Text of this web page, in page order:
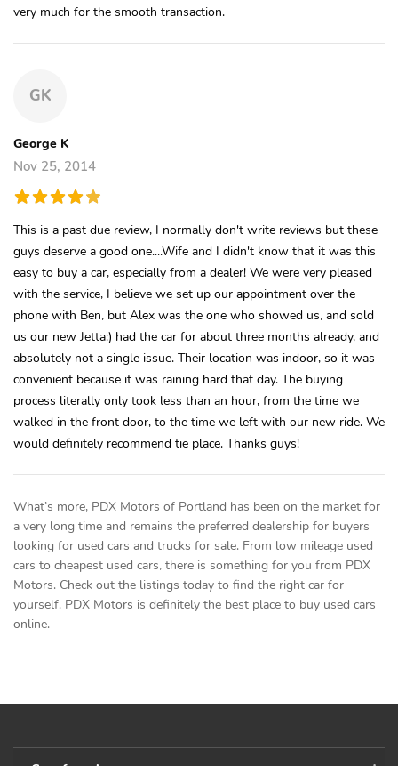
very much for the smooth transaction.
GK
George K
Nov 25, 2014
This is a past due review, I normally don't write reviews but these
guys deserve a good one....Wife and I didn't know that it was this
easy to buy a car, especially from a dealer! We were very pleased
with the service, I believe we set up our appointment over the
phone with Ben, but Alex was the one who showed us, and sold
us our new Jetta:) had the car for about three months already, and
absolutely not a single issue. Their location was indoor, so it was
convenient because it was raining hard that day. The buying
process literally only took less than an hour, from the time we
walked in the front door, to the time we left with our new ride. We
would definitely recommend tie place. Thanks guys!
What’s more, PDX Motors of Portland has been on the market for
a very long time and remains the preferred dealership for buyers
looking for used cars and trucks for sale. From low mileage used
cars to cheapest used cars, there is something for you from PDX
Motors. Check out the listings today to find the right car for
yourself. PDX Motors is definitely the best place to buy used cars
online.